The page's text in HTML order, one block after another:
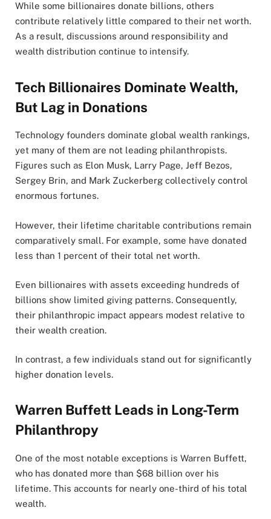
While some billionaires donate billions, others
contribute relatively little compared to their net worth.
As a result, discussions around responsibility and
wealth distribution continue to intensify.
Tech Billionaires Dominate Wealth,
But Lag in Donations
Technology founders dominate global wealth rankings,
yet many of them are not leading philanthropists.
Figures such as Elon Musk, Larry Page, Jeff Bezos,
Sergey Brin, and Mark Zuckerberg collectively control
enormous fortunes.
However, their lifetime charitable contributions remain
comparatively small. For example, some have donated
less than 1 percent of their total net worth.
Even billionaires with assets exceeding hundreds of
billions show limited giving patterns. Consequently,
their philanthropic impact appears modest relative to
their wealth creation.
In contrast, a few individuals stand out for significantly
higher donation levels.
Warren Buffett Leads in Long-Term
Philanthropy
One of the most notable exceptions is Warren Buffett,
who has donated more than $68 billion over his
lifetime. This accounts for nearly one-third of his total
wealth.